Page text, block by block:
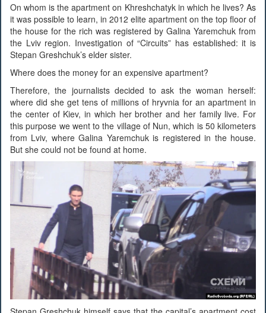
On whom is the apartment on Khreshchatyk in which he lives? As
it was possible to learn, in 2012 elite apartment on the top floor of
the house for the rich was registered by Galina Yaremchuk from
the Lviv region. Investigation of “Circuits” has established: it is
Stepan Greshchuk’s elder sister.
Where does the money for an expensive apartment?
Therefore, the journalists decided to ask the woman herself:
where did she get tens of millions of hryvnia for an apartment in
the center of Kiev, in which her brother and her family live. For
this purpose we went to the village of Nun, which is 50 kilometers
from Lviv, where Galina Yaremchuk is registered in the house.
But she could not be found at home.